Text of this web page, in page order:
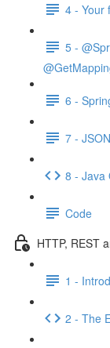
4 - Your
5 -
6 -
7 -
8 - Java
Code
HTTP, REST
1 -
2 - The